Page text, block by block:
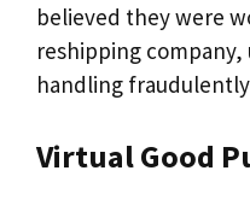
believed they were
reshipping
handling
Virtual Good